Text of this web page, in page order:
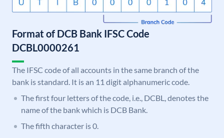
Format of DCB Bank IFSC Code
DCBL0000261
The IFSC code of all accounts in the same branch of the
bank is standard. It is an 11 digit alphanumeric code.
The first four letters of the code, i.e., DCBL, denotes the
name of the bank which is DCB Bank.
The fifth character is 0.